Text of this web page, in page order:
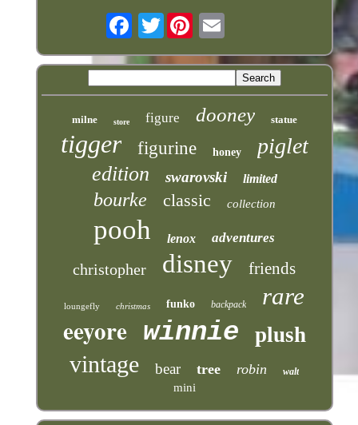
Twitter
milne store figure dooney statue
tigger figurine honey piglet
edition swarovski limited
bourke classic collection
pooh lenox adventures
christopher disney friends
loungefly christmas funko backpack rare
eeyore winnie plush
vintage bear tree robin walt
mini